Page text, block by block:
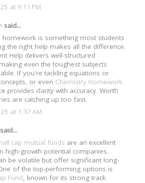
at 9:11 PM
said...
homework is something most students
the right help makes all the difference.
Help delivers well-structured
even the toughest subjects
If you're tackling equations or
or even Chemistry Homework
provides clarity with accuracy. Worth
are catching up too fast.
at 1:37 AM
said...
cap mutual funds are an excellent
high-growth potential companies.
be volatile but offer significant long-
of the top-performing options is
Fund , known for its strong track